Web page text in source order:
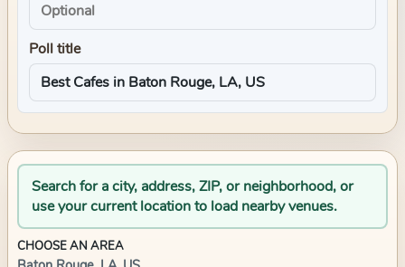
Poll title
Search for a city, address, ZIP, or neighborhood, or
use your current location to load nearby venues.
CHOOSE AN AREA